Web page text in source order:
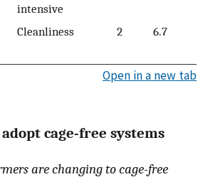
intensive
Cleanliness 2 6.7
Open in a new tab
adopt cage-free systems
are changing to cage-free